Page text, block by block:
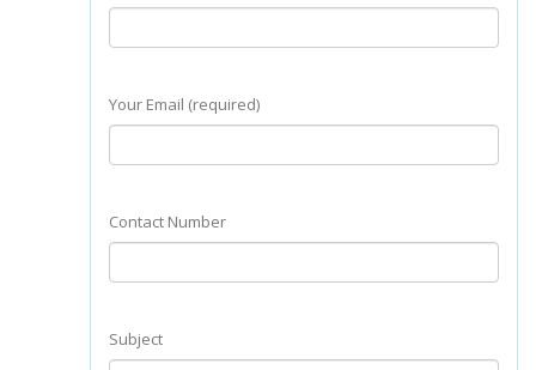
Your Email (required)
Contact Number
Subject